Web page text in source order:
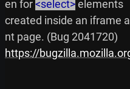
en for <select> elements
created inside an iframe
https://